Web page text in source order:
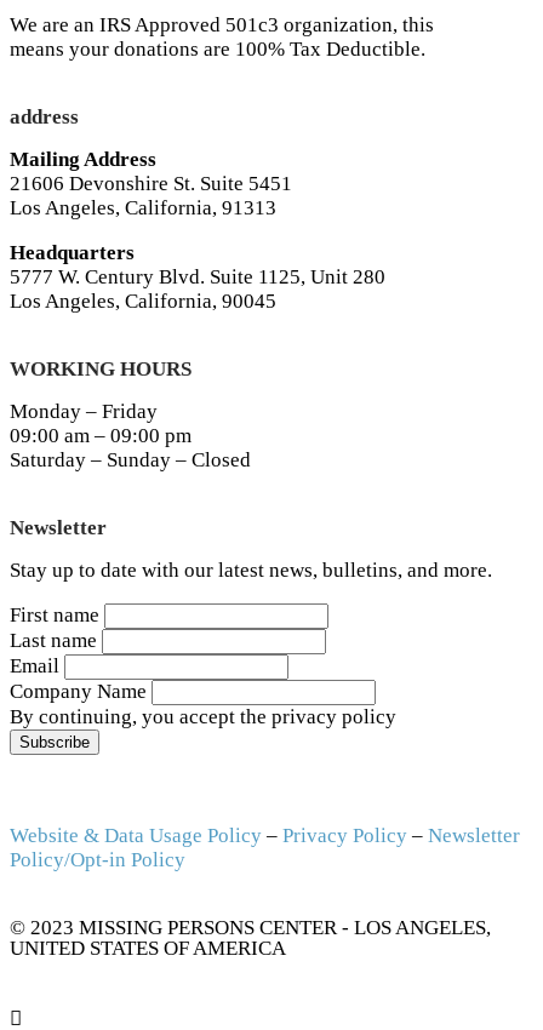
We are an IRS Approved 501c3 organization, this
means your donations are 100% Tax Deductible.
address
Mailing Address
21606 Devonshire St. Suite 5451
Los Angeles, California, 91313
Headquarters
5777 W. Century Blvd. Suite 1125, Unit 280
Los Angeles, California, 90045
WORKING HOURS
Monday – Friday
09:00 am – 09:00 pm
Saturday – Sunday – Closed
Newsletter
Stay up to date with our latest news, bulletins, and more.
First name
Last name
Email
Company Name
By continuing, you accept the privacy policy
Website & Data Usage Policy – Privacy Policy – Newsletter
Policy/Opt-in Policy
© 2023 MISSING PERSONS CENTER - LOS ANGELES,
UNITED STATES OF AMERICA